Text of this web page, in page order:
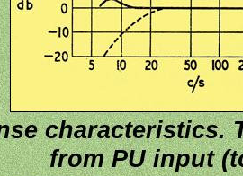
characteristics.
from PU input